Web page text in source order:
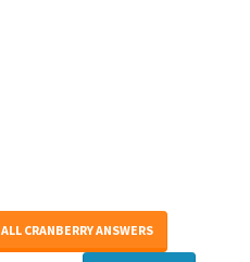
ALL CRANBERRY ANSWERS